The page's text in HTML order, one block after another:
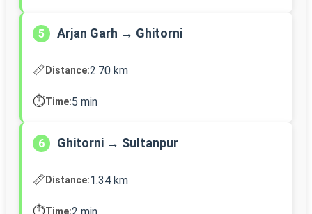
5 Arjan Garh → Ghitorni
📏Distance:2.70 km
⏱️Time:5 min
6 Ghitorni → Sultanpur
📏Distance:1.34 km
⏱️Time:2 min